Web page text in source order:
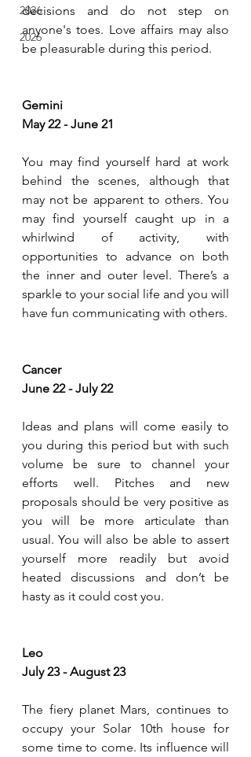
2026
2026
decisions and do not step on
anyone's toes. Love affairs may also
be pleasurable during this period.
Gemini
May 22 - June 21
You may find yourself hard at work
behind the scenes, although that
may not be apparent to others. You
may find yourself caught up in a
whirlwind of activity, with
opportunities to advance on both
the inner and outer level. There’s a
sparkle to your social life and you will
have fun communicating with others.
Cancer
June 22 - July 22
Ideas and plans will come easily to
you during this period but with such
volume be sure to channel your
efforts well. Pitches and new
proposals should be very positive as
you will be more articulate than
usual. You will also be able to assert
yourself more readily but avoid
heated discussions and don’t be
hasty as it could cost you.
Leo
July 23 - August 23
The fiery planet Mars, continues to
occupy your Solar 10th house for
some time to come. Its influence will